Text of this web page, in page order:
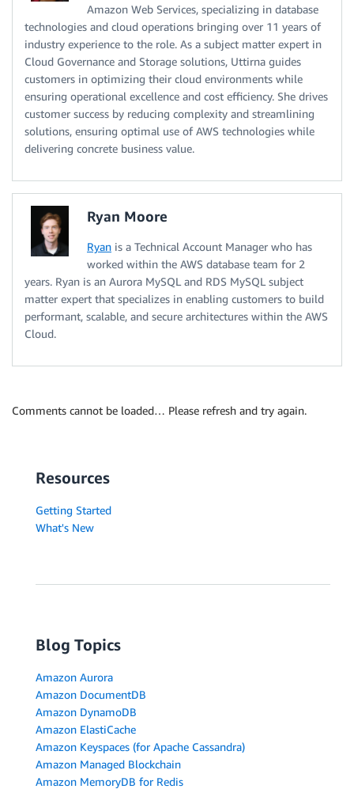
Amazon Web Services, specializing in database
technologies and cloud operations bringing over 11 years of
industry experience to the role. As a subject matter expert in
Cloud Governance and Storage solutions, Uttirna guides
customers in optimizing their cloud environments while
ensuring operational excellence and cost efficiency. She drives
customer success by reducing complexity and streamlining
solutions, ensuring optimal use of AWS technologies while
delivering concrete business value.
Ryan Moore
Ryan is a Technical Account Manager who has
worked within the AWS database team for 2
years. Ryan is an Aurora MySQL and RDS MySQL subject
matter expert that specializes in enabling customers to build
performant, scalable, and secure architectures within the AWS
Cloud.
Comments cannot be loaded… Please refresh and try again.
Resources
Getting Started
What's New
Blog Topics
Amazon Aurora
Amazon DocumentDB
Amazon DynamoDB
Amazon ElastiCache
Amazon Keyspaces (for Apache Cassandra)
Amazon Managed Blockchain
Amazon MemoryDB for Redis